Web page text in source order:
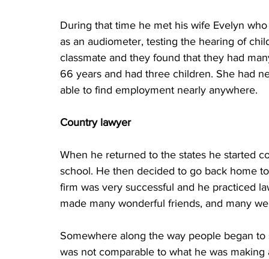
During that time he met his wife Evelyn
as an audiometer, testing the hearing of
classmate and they found that they had
66 years and had three children. She had
able to find employment nearly anywhere.
Country lawyer
When he returned to the states he started
school. He then decided to go back home
firm was very successful and he practiced
made many wonderful friends, and many
Somewhere along the way people began
was not comparable to what he was